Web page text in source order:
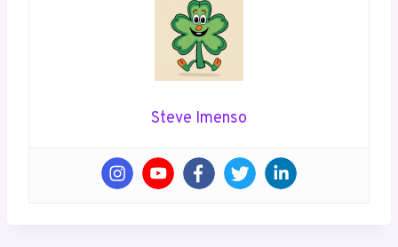
Steve Imenso